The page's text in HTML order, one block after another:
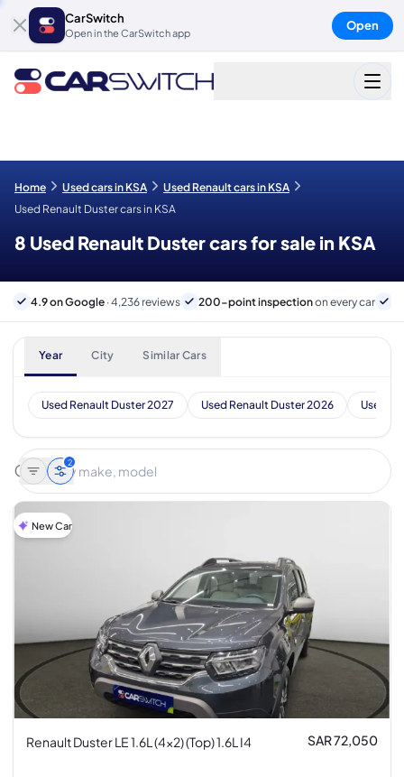
CarSwitch
Open in the CarSwitch app
Open
Home Used cars in KSA
Used Renault cars in KSA
Used Renault Duster cars in KSA
8 Used Renault Duster cars for sale in KSA
4.9 on Google · 4,236 reviews 200-point inspectionon every car
Year City Similar Cars
Used Renault Duster 2027 Used Renault Duster 2026 Used
2
New Car
Renault Duster LE 1.6L (4x2) (Top) 1.6L I4 SAR 72,050